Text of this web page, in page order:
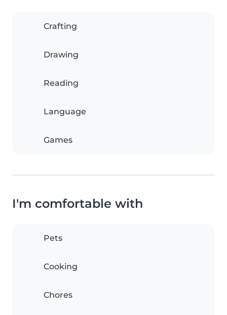
Crafting
Drawing
Reading
Language
Games
I'm comfortable with
Pets
Cooking
Chores